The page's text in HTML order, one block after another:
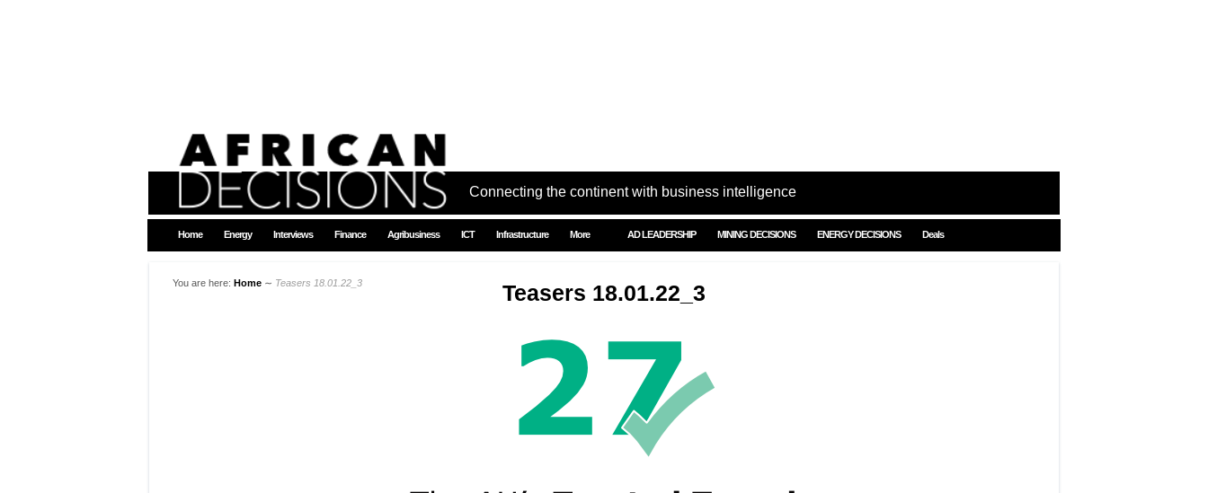
Connecting the continent with business intelligence
Home Energy Interviews Finance Agribusiness ICT Infrastructure More AD LEADERSHIP MINING DECISIONS ENERGY DECISIONS Deals
You are here: Home ∼ Teasers 18.01.22_3 Teasers 18.01.22_3